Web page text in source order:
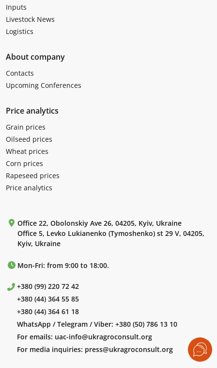
Inputs
Livestock News
Logistics
About company
Contacts
Upcoming Conferences
Price analytics
Grain prices
Oilseed prices
Wheat prices
Corn prices
Rapeseed prices
Price analytics
Office 22, Obolonskiy Ave 26, 04205, Kyiv, Ukraine
Office 5, Levko Lukianenko (Tymoshenko) st 29 V, 04205,
Kyiv, Ukraine
Mon-Fri: from 9:00 to 18:00.
+380 (99) 220 72 42
+380 (44) 364 55 85
+380 (44) 364 61 18
WhatsApp / Telegram / Viber: +380 (50) 786 13 10
For emails: uac-info@ukragroconsult.org
For media inquiries: press@ukragroconsult.org